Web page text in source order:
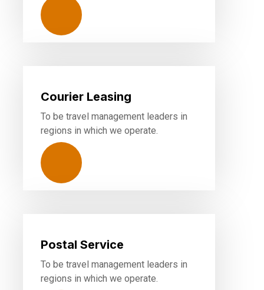
Courier Leasing
To be travel management leaders in
regions in which we operate.
Postal Service
To be travel management leaders in
regions in which we operate.